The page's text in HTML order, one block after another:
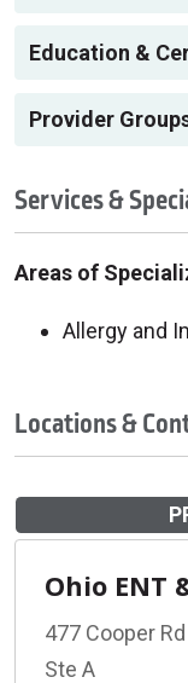
Education &
Provider
Services &
Areas of
Allergy and
Locations &
Ohio ENT
477 Cooper Rd
Ste A